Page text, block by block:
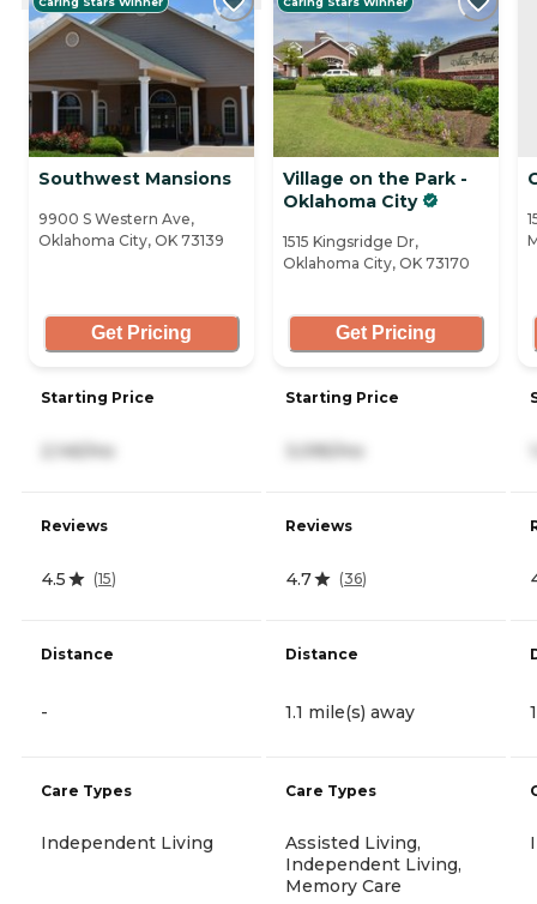
Southwest Mansions
9900 S Western Ave,
Oklahoma City, OK 73139
Get Pricing
Starting Price
2,145/mo
Reviews
4.5 (15)
Distance
-
Care Types
Independent Living
Village on the Park -
Oklahoma City
1515 Kingsridge Dr,
Oklahoma City, OK 73170
Get Pricing
Starting Price
3,095/mo
Reviews
4.7 (36)
Distance
1.1 mile(s) away
Care Types
Assisted Living,
Independent Living,
Memory Care